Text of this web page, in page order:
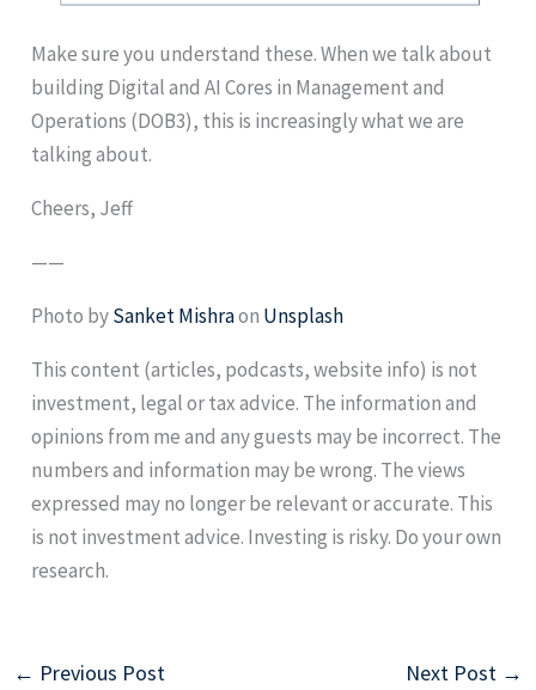
Make sure you understand these. When we talk about
building Digital and AI Cores in Management and
Operations (DOB3), this is increasingly what we are
talking about.
Cheers, Jeff
——
Photo bySanket Mishraon Unsplash
This content (articles, podcasts, website info) is not
investment, legal or tax advice. The information and
opinions from me and any guests may be incorrect. The
numbers and information may be wrong. The views
expressed may no longer be relevant or accurate. This
is not investment advice. Investing is risky. Do your own
research.
← Previous Post Next Post →